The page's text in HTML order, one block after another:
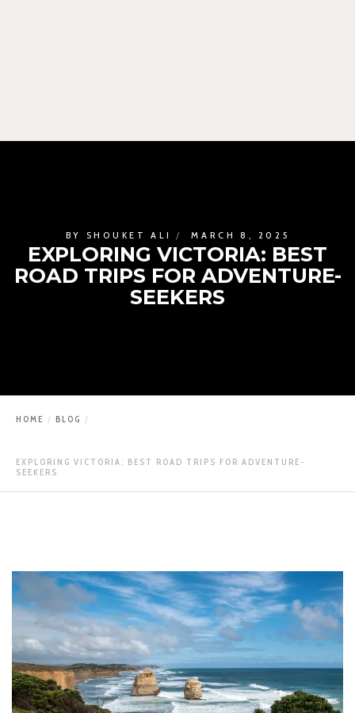
BY SHOUKET ALI MARCH 8, 2025
EXPLORING VICTORIA: BEST
ROAD TRIPS FOR ADVENTURE-
SEEKERS
HOME BLOG
EXPLORING VICTORIA: BEST ROAD TRIPS FOR ADVENTURE-
SEEKERS